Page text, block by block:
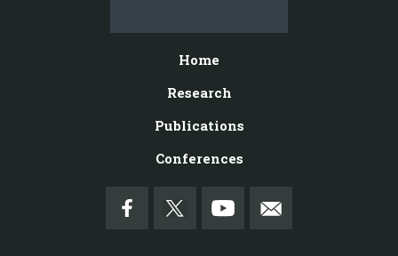
Home
Research
Publications
Conferences